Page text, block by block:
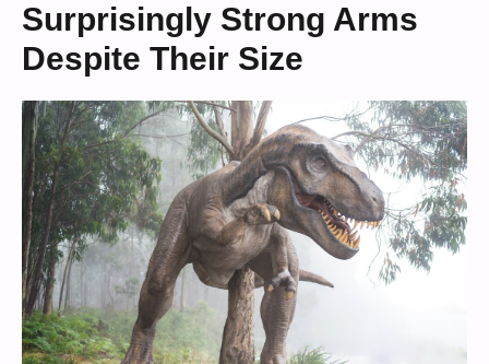
Surprisingly Strong Arms
Despite Their Size